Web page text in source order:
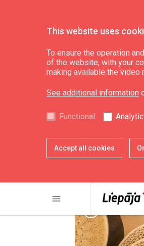
This website uses
To ensure the operation
of the website, with your
making available the
See additional information
Functional
Accept all cookies
menu
The